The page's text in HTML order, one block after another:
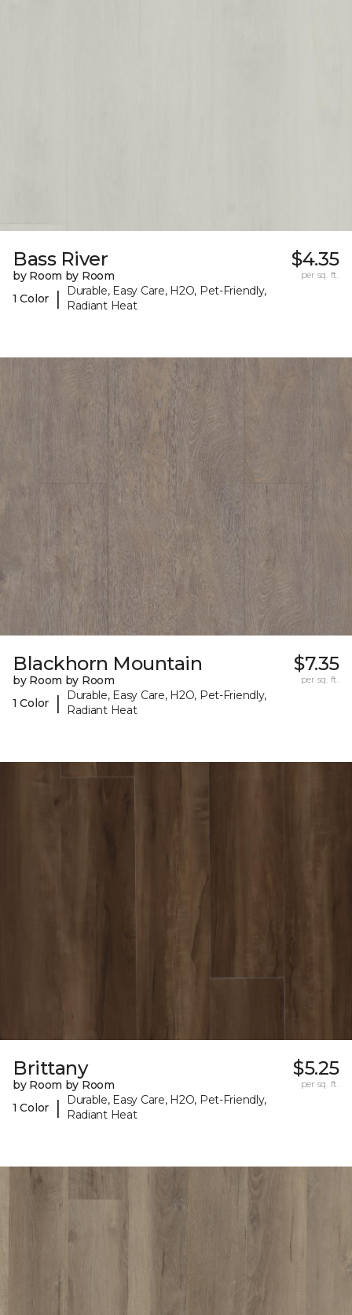
Bass River
by Room by Room
1 Color
|
Durable, Easy Care, H2O, Pet-Friendly,
Radiant Heat
$4.35
per sq. ft.
Blackhorn Mountain
by Room by Room
1 Color
|
Durable, Easy Care, H2O, Pet-Friendly,
Radiant Heat
$7.35
per sq. ft.
Brittany
by Room by Room
1 Color
|
Durable, Easy Care, H2O, Pet-Friendly,
Radiant Heat
$5.25
per sq. ft.